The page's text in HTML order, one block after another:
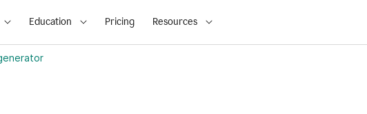
Education Pricing Resources